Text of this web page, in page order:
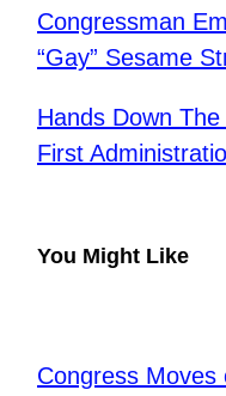
Congressman
“Gay” Sesame
Hands Down
First
You Might Like
Congress Moves